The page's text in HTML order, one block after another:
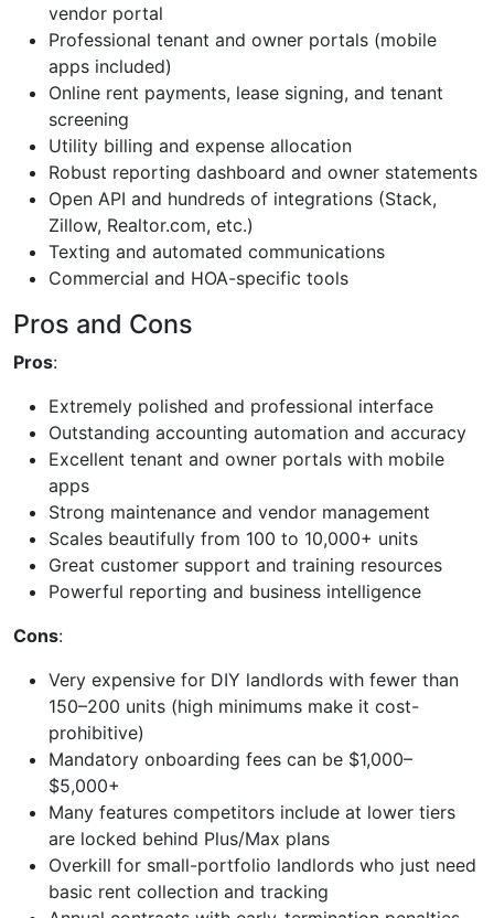
vendor portal
Professional tenant and owner portals (mobile
apps included)
Online rent payments, lease signing, and tenant
screening
Utility billing and expense allocation
Robust reporting dashboard and owner statements
Open API and hundreds of integrations (Stack,
Zillow, Realtor.com, etc.)
Texting and automated communications
Commercial and HOA-specific tools
Pros and Cons
Pros:
Extremely polished and professional interface
Outstanding accounting automation and accuracy
Excellent tenant and owner portals with mobile
apps
Strong maintenance and vendor management
Scales beautifully from 100 to 10,000+ units
Great customer support and training resources
Powerful reporting and business intelligence
Cons:
Very expensive for DIY landlords with fewer than
150–200 units (high minimums make it cost-
prohibitive)
Mandatory onboarding fees can be $1,000–
$5,000+
Many features competitors include at lower tiers
are locked behind Plus/Max plans
Overkill for small-portfolio landlords who just need
basic rent collection and tracking